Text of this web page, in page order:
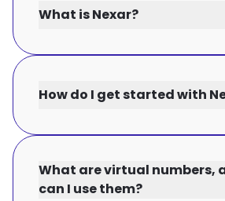
What is Nexar?
How do I get started with
What are virtual numbers,
can I use them?